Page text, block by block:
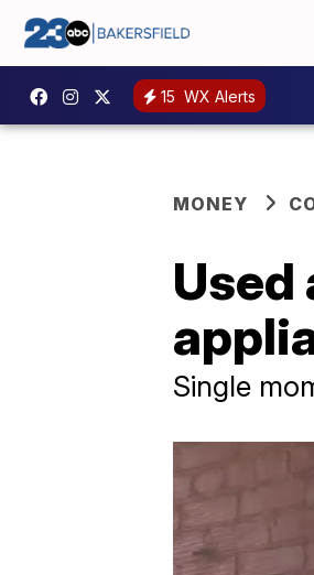
15 WX Alerts
MONEY
Used
Single